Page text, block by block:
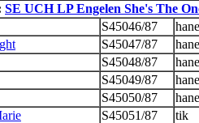
SE UCH LP Engelen She's The
S45046/87
hane
S45047/87
hane
S45048/87
hane
S45049/87
hane
S45050/87
hane
S45051/87
tik